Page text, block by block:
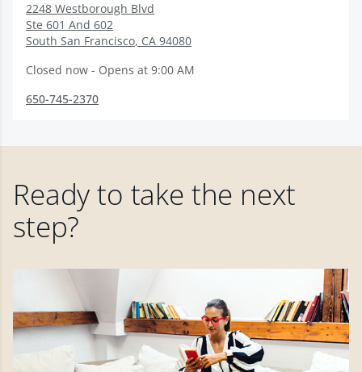
2248 Westborough Blvd
Ste 601 And 602
South San Francisco, CA 94080
Closed now - Opens at 9:00 AM
650-745-2370
Ready to take the next
step?